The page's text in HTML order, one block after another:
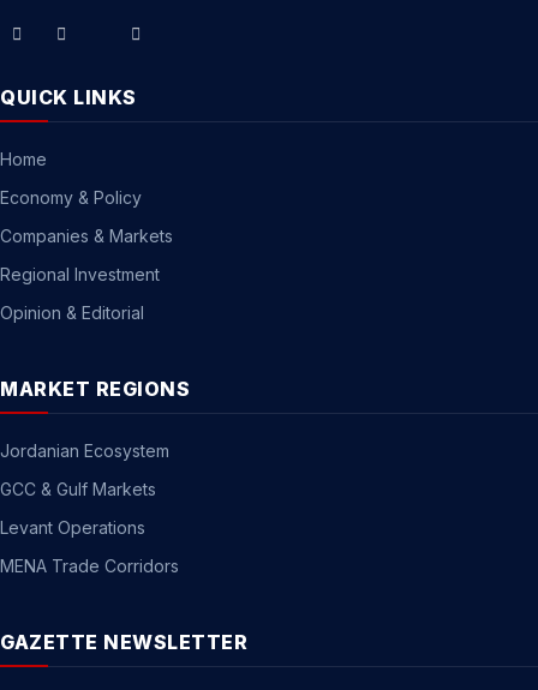
QUICK LINKS
Home
Economy & Policy
Companies & Markets
Regional Investment
Opinion & Editorial
MARKET REGIONS
Jordanian Ecosystem
GCC & Gulf Markets
Levant Operations
MENA Trade Corridors
GAZETTE NEWSLETTER